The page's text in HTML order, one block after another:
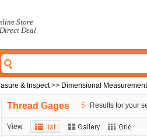
Store
Deal
& Inspect>> Dimensional Measurement
Thread Gages 5 Results for your
View